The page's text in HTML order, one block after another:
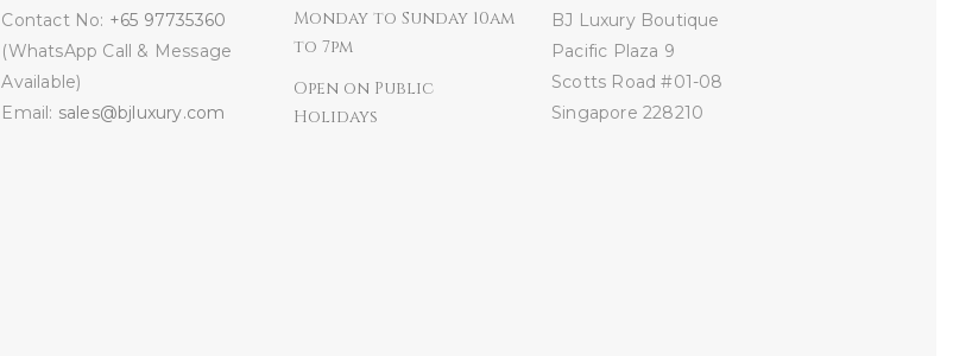
Contact No: +65 97735360
(WhatsApp Call & Message
Available)
Email: sales@bjluxury.com
Monday to Sunday 10am
to 7pm
Open on Public
Holidays
BJ Luxury Boutique
Pacific Plaza 9
Scotts Road #01-08
Singapore 228210